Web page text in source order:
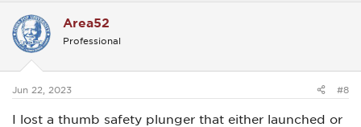
t
i
o
s
Area52
Professional
Jun 22, 2023 #8
I lost a thumb safety plunger that either launched or